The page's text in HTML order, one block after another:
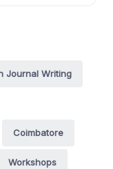
Journal Writing
Coimbatore
Workshops